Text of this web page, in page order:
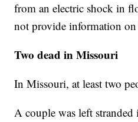
from an electric shock in
not provide information on
Two dead in Missouri
In Missouri, at least two
A couple was left